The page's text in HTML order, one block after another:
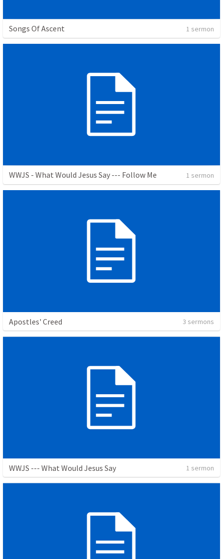
Songs Of Ascent 1 sermon
WWJS - What Would Jesus Say --- Follow Me 1 sermon
Apostles' Creed 3 sermons
WWJS --- What Would Jesus Say 1 sermon